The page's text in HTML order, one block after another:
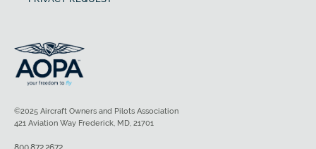
©2025 Aircraft Owners and Pilots Association
421 Aviation Way Frederick, MD, 21701